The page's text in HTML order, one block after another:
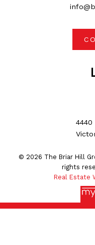
4440
© 2026 The Briar Hill
rights
Real Estate